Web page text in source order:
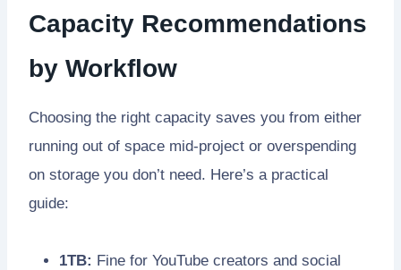
Capacity Recommendations
by Workflow
Choosing the right capacity saves you from either
running out of space mid-project or overspending
on storage you don’t need. Here’s a practical
guide:
1TB: Fine for YouTube creators and social